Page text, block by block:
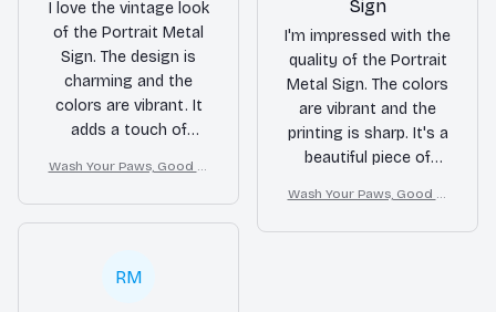
I love the vintage look
of the Portrait Metal
Sign. The design is
charming and the
colors are vibrant. It
adds a touch of
bedroom. The printing
quality is good and
the sign is well-made.
my decor.
Wash Your Paws, Good Cl
Sign
I'm impressed with the
quality of the Portrait
Metal Sign. The colors
are vibrant and the
printing is sharp. It's a
beautiful piece of
out. The assembly
was easy and the sign
Wash Your Paws, Good Cl
RM